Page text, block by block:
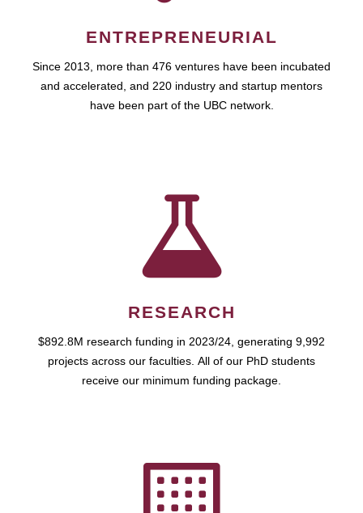
ENTREPRENEURIAL
Since 2013, more than 476 ventures have been incubated
and accelerated, and 220 industry and startup mentors
have been part of the UBC network.
RESEARCH
$892.8M research funding in 2023/24, generating 9,992
projects across our faculties. All of our PhD students
receive our minimum funding package.